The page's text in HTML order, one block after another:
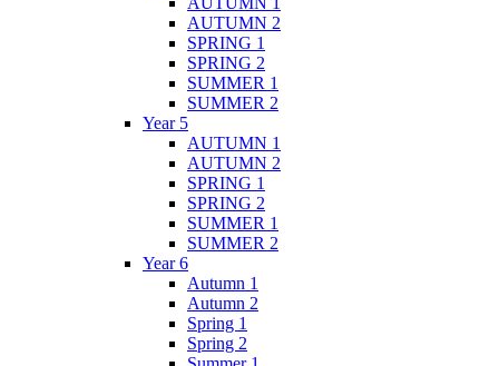
AUTUMN 2
SPRING 1
SPRING 2
SUMMER 1
SUMMER 2
Year 5
AUTUMN 1
AUTUMN 2
SPRING 1
SPRING 2
SUMMER 1
SUMMER 2
Year 6
Autumn 1
Autumn 2
Spring 1
Spring 2